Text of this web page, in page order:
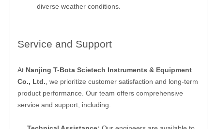
diverse weather conditions.
Service and Support
At Nanjing T-Bota Scietech Instruments & Equipment
Co., Ltd. , we prioritize customer satisfaction and long-term
product performance. Our team offers comprehensive
service and support, including: